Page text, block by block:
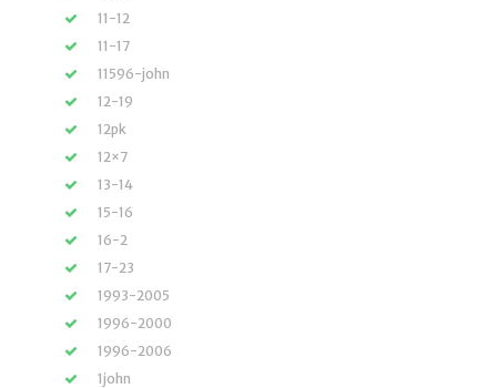
11-12
11-17
11596-john
12-19
12pk
12×7
13-14
15-16
16-2
17-23
1993-2005
1996-2000
1996-2006
1john